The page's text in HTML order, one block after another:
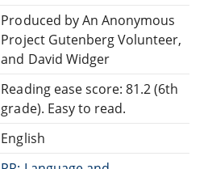
Produced by An Anonymous
Project Gutenberg Volunteer,
and David Widger
Reading ease score: 81.2 (6th
grade). Easy to read.
English